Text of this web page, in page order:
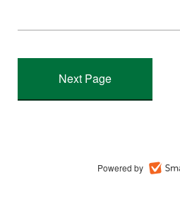
Powered by